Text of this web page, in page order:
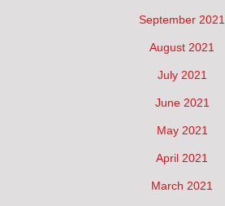
September 2021
August 2021
July 2021
June 2021
May 2021
April 2021
March 2021